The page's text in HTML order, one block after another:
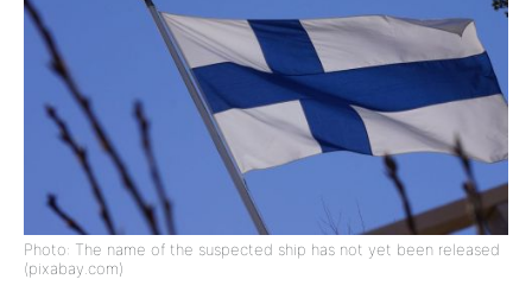
Photo: The name of the suspected ship has not yet been released
(pixabay.com)